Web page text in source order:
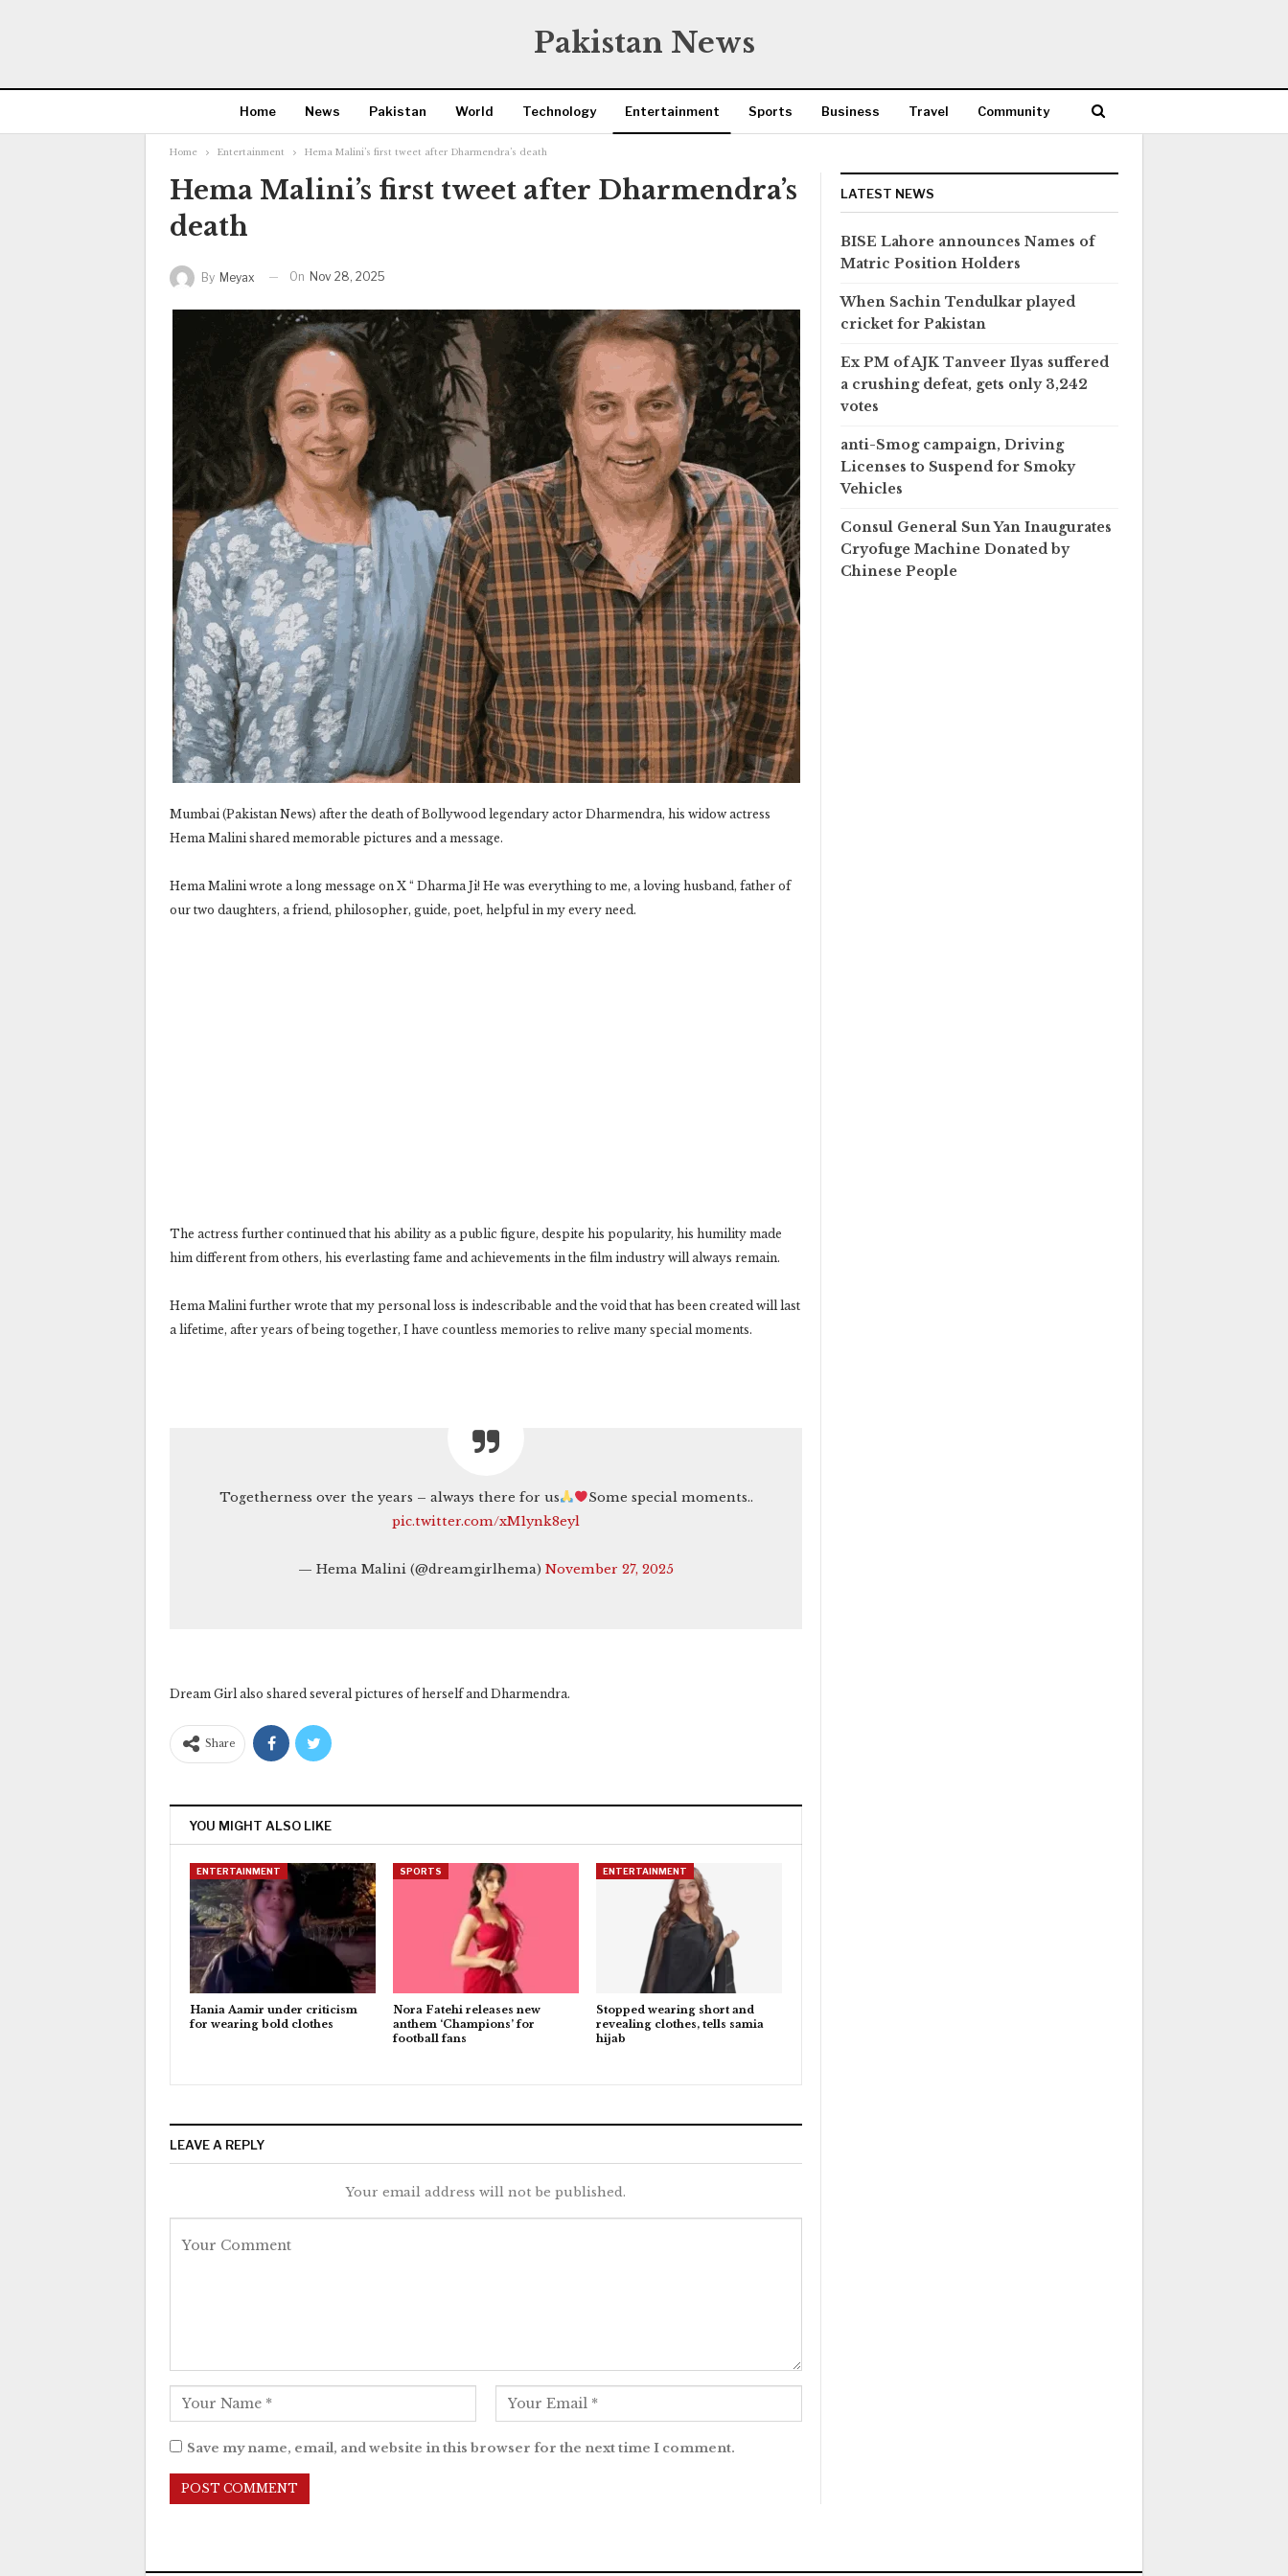
Pakistan News
Home News Pakistan World Technology Entertainment Sports Business Travel Community
Home Entertainment Hema Malini’s first tweet after Dharmendra’s death
Hema Malini’s first tweet after Dharmendra’s
death
By Meyax On Nov 28, 2025
Mumbai (Pakistan News) after the death of Bollywood legendary actor Dharmendra, his widow actress
Hema Malini shared memorable pictures and a message.
Hema Malini wrote a long message on X “ Dharma Ji! He was everything to me, a loving husband, father of
our two daughters, a friend, philosopher, guide, poet, helpful in my every need.
The actress further continued that his ability as a public figure, despite his popularity, his humility made
him different from others, his everlasting fame and achievements in the film industry will always remain.
Hema Malini further wrote that my personal loss is indescribable and the void that has been created will last
a lifetime, after years of being together, I have countless memories to relive many special moments.
Togetherness over the years – always there for us
Some special moments..
pic.twitter.com/xM1ynk8eyl
— Hema Malini (@dreamgirlhema)November 27, 2025
Dream Girl also shared several pictures of herself and Dharmendra.
Share
YOU MIGHT ALSO LIKE
ENTERTAINMENT
Hania Aamir under criticism
for wearing bold clothes
SPORTS
Nora Fatehi releases new
anthem ‘Champions’ for
football fans
ENTERTAINMENT
Stopped wearing short and
revealing clothes, tells samia
hijab
LEAVE A REPLY
Your email address will not be published.
Save my name, email, and website in this browser for the next time I comment.
LATEST NEWS
BISE Lahore announces Names of
Matric Position Holders
When Sachin Tendulkar played
cricket for Pakistan
Ex PM of AJK Tanveer Ilyas suffered
a crushing defeat, gets only 3,242
votes
anti-Smog campaign, Driving
Licenses to Suspend for Smoky
Vehicles
Consul General Sun Yan Inaugurates
Cryofuge Machine Donated by
Chinese People